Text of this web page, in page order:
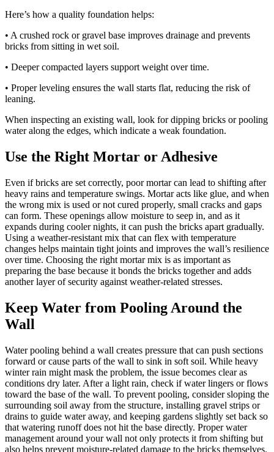
Here’s how a quality foundation helps:
• A crushed rock or gravel base improves drainage and prevents
bricks from sitting in wet soil.
• Deeper compacted layers support weight over time.
• Proper leveling ensures the wall starts flat, reducing the risk of
leaning.
When inspecting an existing wall, look for dipping bricks or pooling
water along the edges, which indicate a weak foundation.
Use the Right Mortar or Adhesive
Even if bricks are set correctly, poor mortar can lead to shifting after
heavy rains and temperature swings. Mortar acts like glue, and when
the wrong mix is used or not cured properly, small cracks and gaps
can form. These openings allow moisture to seep in, and as it
expands during cooler nights, it can push the bricks apart gradually.
Using a weather-resistant mix that can flex with temperature
changes helps maintain tight joints and improves the wall’s resilience
over time. Choosing the right mortar mix is as important as
preparing the base because it bonds the bricks together and adds
another layer of security against weather-related stresses.
Keep Water from Pooling Around the
Wall
Water pooling behind a wall creates pressure that can push sections
forward or cause parts of the wall to sink in soft soil. While heavy
winter rain might mask the problem, the issue becomes clear as
conditions dry later. After a light rain, check if water lingers or flows
toward the base of the wall. To prevent pooling, consider sloping the
surrounding soil away from the structure, installing gravel strips or
drains to guide water away, and keeping gardens slightly set back so
that watering runoff does not hit the base directly. Proper water
management around your wall not only protects it from shifting but
also helps prevent moisture-related damage to the bricks themselves.